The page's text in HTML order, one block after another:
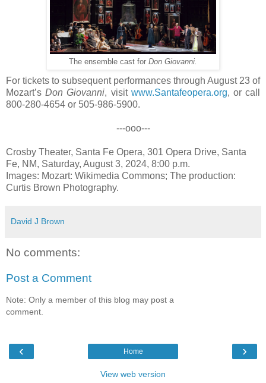
The ensemble cast for Don Giovanni.
For tickets to subsequent performances through August 23 of
Mozart’sDon Giovanni, visit www.Santafeopera.org, or call
800-280-4654 or 505-986-5900.
---ooo---
Crosby Theater, Santa Fe Opera, 301 Opera Drive, Santa
Fe, NM, Saturday, August 3, 2024, 8:00 p.m.
Images: Mozart: Wikimedia Commons; The production:
Curtis Brown Photography.
David J Brown
No comments:
Post a Comment
Note: Only a member of this blog may post a
comment.
‹ ›
Home
View web version